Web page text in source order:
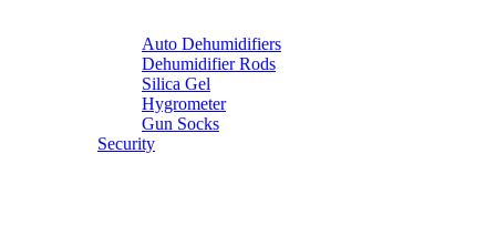
Auto Dehumidifiers
Dehumidifier Rods
Silica Gel
Hygrometer
Gun Socks
Security